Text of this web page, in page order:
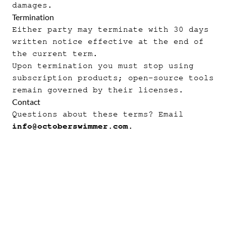
damages.
Termination
Either party may terminate with 30 days
written notice effective at the end of
the current term.
Upon termination you must stop using
subscription products; open-source tools
remain governed by their licenses.
Contact
Questions about these terms? Email
info@octoberswimmer.com.